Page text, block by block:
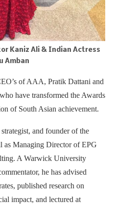
Kaniz Ali & Indian Actress
Amban
of AAA, Pratik Dattani and
have transformed the Awards
of South Asian achievement.
and founder of the
as Managing Director of EPG
A Warwick University
he has advised
published research on
impact, and lectured at